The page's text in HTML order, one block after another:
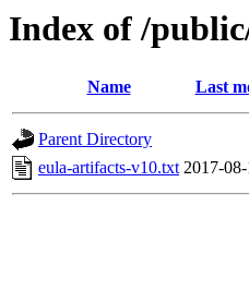
Index of /
Name Last
Parent Directory
eula-artifacts-v10.txt 2017-